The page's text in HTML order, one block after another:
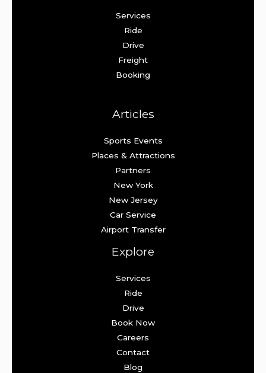
Services
Ride
Drive
Freight
Booking
Articles
Sports Events
Places & Attractions
Partners
New York
New Jersey
Car Service
Airport Transfer
Explore
Services
Ride
Drive
Book Now
Careers
Contact
Blog